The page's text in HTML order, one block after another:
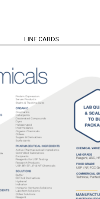
LINE CARDS